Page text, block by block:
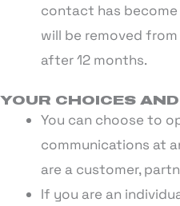
contact has
will be removed
after 12 months.
YOUR CHOICES
You can choose to
communications at
are a customer,
If you are an